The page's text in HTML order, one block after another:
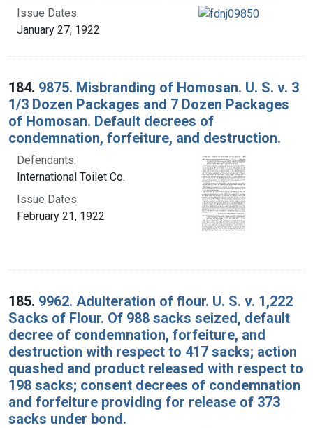
Issue Dates:
January 27, 1922
184. 9875. Misbranding of Homosan. U. S. v. 3
1/3 Dozen Packages and 7 Dozen Packages
of Homosan. Default decrees of
condemnation, forfeiture, and destruction.
Defendants:
International Toilet Co.
Issue Dates:
February 21, 1922
185. 9962. Adulteration of flour. U. S. v. 1,222
Sacks of Flour. Of 988 sacks seized, default
decree of condemnation, forfeiture, and
destruction with respect to 417 sacks; action
quashed and product released with respect to
198 sacks; consent decrees of condemnation
and forfeiture providing for release of 373
sacks under bond.